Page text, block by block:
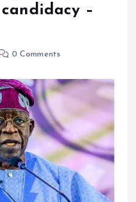
–
0 Comments